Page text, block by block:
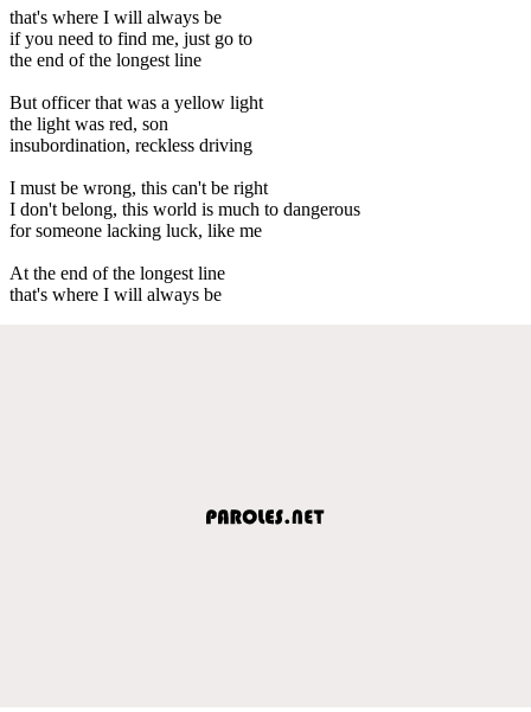
that's where I will always be
if you need to find me, just go to
the end of the longest line
But officer that was a yellow light
the light was red, son
insubordination, reckless driving
I must be wrong, this can't be right
I don't belong, this world is much to dangerous
for someone lacking luck, like me
At the end of the longest line
that's where I will always be